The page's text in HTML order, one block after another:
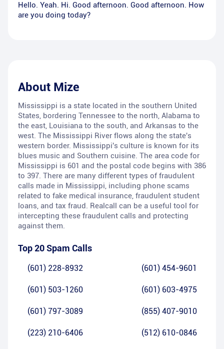
Hello. Yeah. Hi. Good afternoon. Good afternoon. How
are you doing today?
About Mize
Mississippi is a state located in the southern United
States, bordering Tennessee to the north, Alabama to
the east, Louisiana to the south, and Arkansas to the
west. The Mississippi River flows along the state's
western border. Mississippi's culture is known for its
blues music and Southern cuisine. The area code for
Mississippi is 601 and the postal code begins with 386
to 397. There are many different types of fraudulent
calls made in Mississippi, including phone scams
related to fake medical insurance, fraudulent student
loans, and tax fraud. Realcall can be a useful tool for
intercepting these fraudulent calls and protecting
against them.
Top 20 Spam Calls
(601) 228-8932 (601) 454-9601
(601) 503-1260 (601) 603-4975
(601) 797-3089 (855) 407-9010
(223) 210-6406 (512) 610-0846